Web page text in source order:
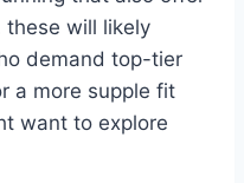
these will likely
demand top-tier
a more supple fit
want to explore